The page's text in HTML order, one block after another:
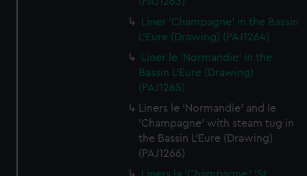
Liner 'Champagne' in the Bassin
L'Eure (Drawing) (PAJ1264)
Liner le 'Normandie' in the
Bassin L'Eure (Drawing)
(PAJ1265)
Liners le 'Normandie' and le
'Champagne' with steam tug in
the Bassin L'Eure (Drawing)
(PAJ1266)